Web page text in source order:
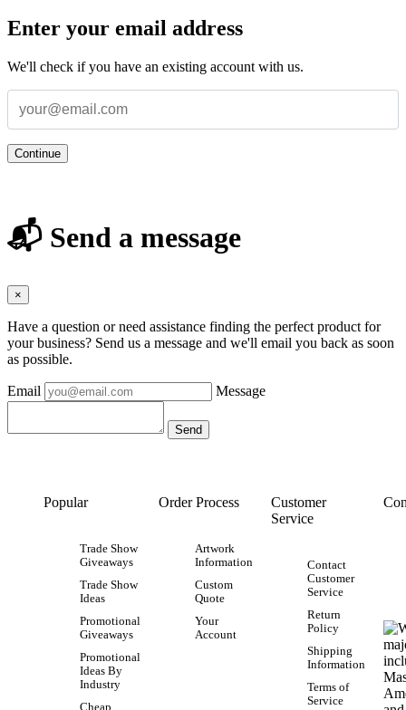
Enter your email address
We'll check if you have an existing account with us.
Continue
📬 Send a message
×
Have a question or need assistance finding the perfect product for
your business? Send us a message and we'll email you back as soon
as possible.
Email Message
Popular
Trade Show
Giveaways
Trade Show
Ideas
Promotional
Giveaways
Promotional
Ideas By
Industry
Cheap
Order Process
Artwork
Information
Custom
Quote
Your
Account
Customer
Service
Contact
Customer
Service
Return
Policy
Shipping
Information
Terms of
Service